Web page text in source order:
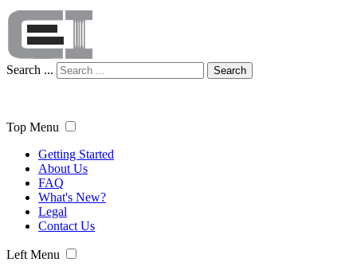
Search ... Search
Top Menu
Getting Started
About Us
FAQ
What's New?
Legal
Contact Us
Left Menu